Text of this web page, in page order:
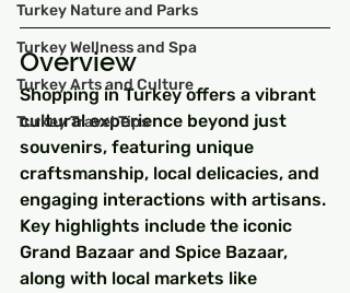
Turkey Nature and Parks
Turkey Wellness and Spa
Turkey Arts and Culture
Turkey Travel Tips
Overview
Shopping in Turkey offers a vibrant
cultural experience beyond just
souvenirs, featuring unique
craftsmanship, local delicacies, and
engaging interactions with artisans.
Key highlights include the iconic
Grand Bazaar and Spice Bazaar,
along with local markets like